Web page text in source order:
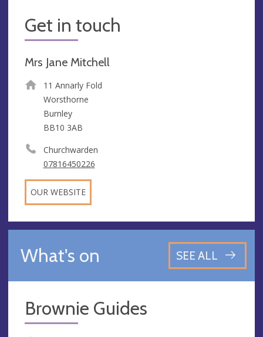
Get in touch
Mrs Jane Mitchell
11 Annarly Fold
Worsthorne
Burnley
BB10 3AB
Churchwarden
07816450226
OUR WEBSITE
What's on SEE ALL
Brownie Guides